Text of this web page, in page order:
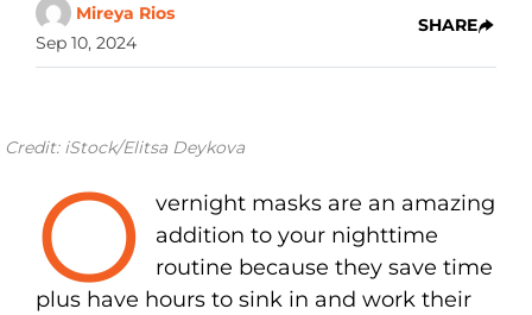
Mireya Rios
Sep 10, 2024
SHARE
Credit: iStock/Elitsa Deykova
O
vernight masks are an amazing
addition to your nighttime
routine because they save time
plus have hours to sink in and work their